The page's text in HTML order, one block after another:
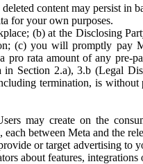
content may persist in
for your own purposes.
(b) at the Disclosing
(c) you will promptly pay
rata amount of any pre-
Section 2.a), 3.b (Legal
termination, is
may create on the
between Meta and the
or target advertising to
about features,